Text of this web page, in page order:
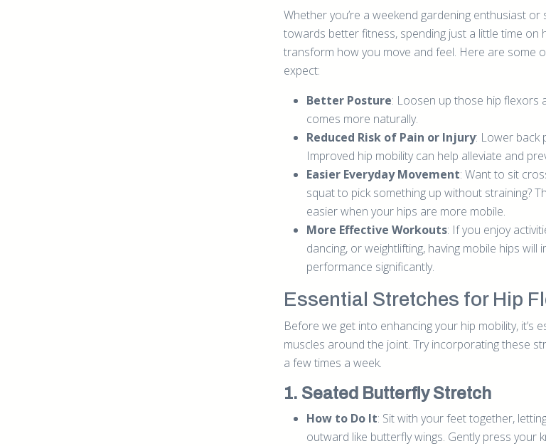
Whether you’re a weekend gardening enthusiast
towards better fitness, spending just a little time on
transform how you move and feel. Here are some
expect:
Better Posture: Loosen up those hip flexors
comes more naturally.
Reduced Risk of Pain or Injury: Lower back
Improved hip mobility can help alleviate and
Easier Everyday Movement: Want to sit
squat to pick something up without straining?
easier when your hips are more mobile.
More Effective Workouts: If you enjoy
dancing, or weightlifting, having mobile hips will
performance significantly.
Essential Stretches for Hip
Before we get into enhancing your hip mobility, it’s
muscles around the joint. Try incorporating these
a few times a week.
1. Seated Butterfly Stretch
How to Do It: Sit with your feet together,
outward like butterfly wings. Gently press your